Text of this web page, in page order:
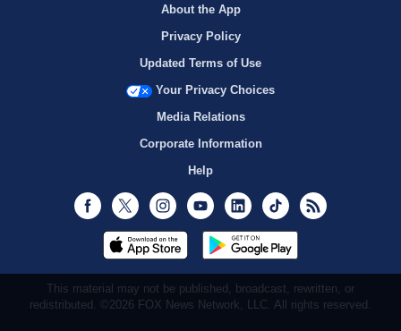
About the App
Privacy Policy
Updated Terms of Use
Your Privacy Choices
Media Relations
Corporate Information
Help
Facebook
Twitter InstagramYoutubeLinkedInTikTok
This material may not be published, broadcast, rewritten, or
redistributed. ©2026 FOX News Network, LLC. All rights reserved.